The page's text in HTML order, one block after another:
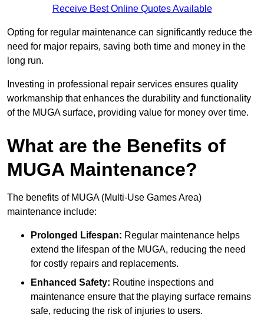
Receive Best Online Quotes Available
Opting for regular maintenance can significantly reduce the
need for major repairs, saving both time and money in the
long run.
Investing in professional repair services ensures quality
workmanship that enhances the durability and functionality
of the MUGA surface, providing value for money over time.
What are the Benefits of
MUGA Maintenance?
The benefits of MUGA (Multi-Use Games Area)
maintenance include:
Prolonged Lifespan: Regular maintenance helps
extend the lifespan of the MUGA, reducing the need
for costly repairs and replacements.
Enhanced Safety: Routine inspections and
maintenance ensure that the playing surface remains
safe, reducing the risk of injuries to users.